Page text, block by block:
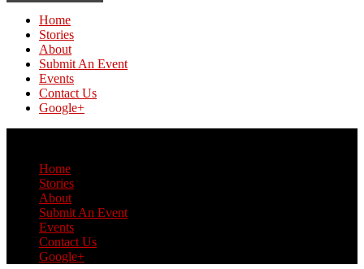
Home
Stories
About
Submit An Event
Events
Contact Us
Google+
Home
Stories
About
Submit An Event
Events
Contact Us
Google+